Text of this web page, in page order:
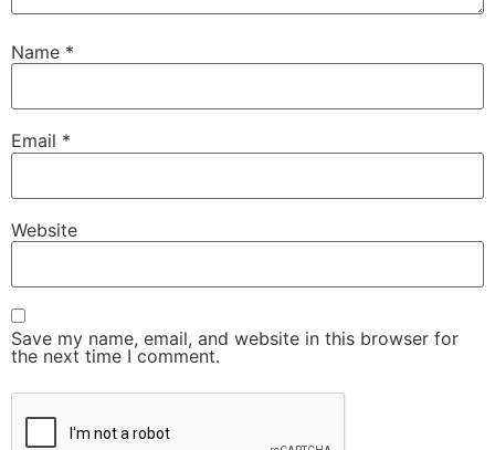
Name *
Email *
Website
Save my name, email, and website in this browser for
the next time I comment.